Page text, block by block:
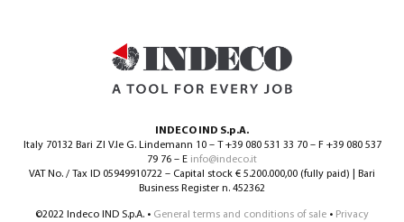
INDECO IND S.p.A.
Italy 70132 Bari ZI V.le G. Lindemann 10 – T +39 080 531 33 70 – F +39 080 537
79 76 – E info@indeco.it
VAT No. / Tax ID 05949910722 – Capital stock € 5.200.000,00 (fully paid) | Bari
Business Register n. 452362
©2022 Indeco IND S.p.A. • General terms and conditions of sale • Privacy